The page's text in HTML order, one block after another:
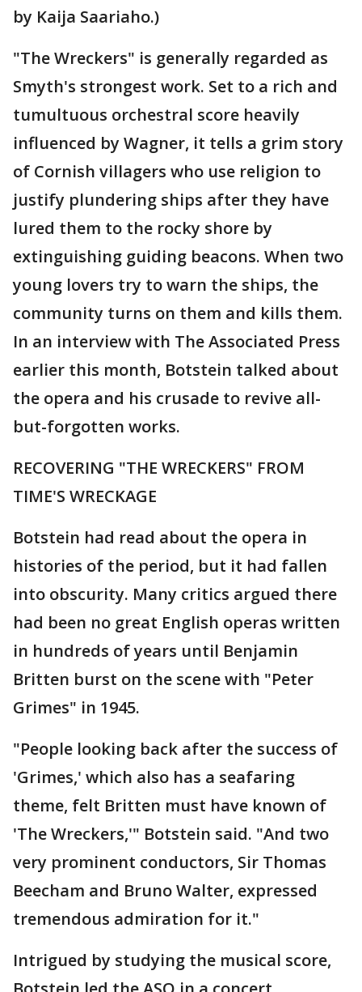
by Kaija Saariaho.)
"The Wreckers" is generally regarded as
Smyth's strongest work. Set to a rich and
tumultuous orchestral score heavily
influenced by Wagner, it tells a grim story
of Cornish villagers who use religion to
justify plundering ships after they have
lured them to the rocky shore by
extinguishing guiding beacons. When two
young lovers try to warn the ships, the
community turns on them and kills them.
In an interview with The Associated Press
earlier this month, Botstein talked about
the opera and his crusade to revive all-
but-forgotten works.
RECOVERING "THE WRECKERS" FROM
TIME'S WRECKAGE
Botstein had read about the opera in
histories of the period, but it had fallen
into obscurity. Many critics argued there
had been no great English operas written
in hundreds of years until Benjamin
Britten burst on the scene with "Peter
Grimes" in 1945.
"People looking back after the success of
'Grimes,' which also has a seafaring
theme, felt Britten must have known of
'The Wreckers,'" Botstein said. "And two
very prominent conductors, Sir Thomas
Beecham and Bruno Walter, expressed
tremendous admiration for it."
Intrigued by studying the musical score,